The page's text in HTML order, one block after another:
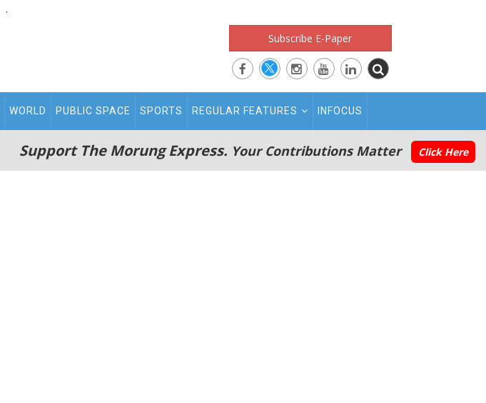
.
Subscribe E-Paper
WORLD PUBLIC SPACE SPORTS REGULAR FEATURES INFOCUS
Support The Morung Express. Your Contributions Matter Click Here